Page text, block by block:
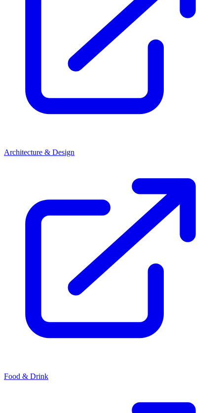
Architecture & Design
Food & Drink